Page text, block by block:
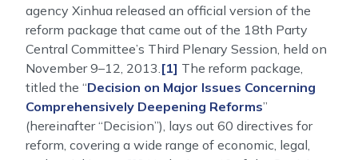
agency Xinhua released an official version of the
reform package that came out of the 18th Party
Central Committee’s Third Plenary Session, held on
November 9–12, 2013.[1] The reform package,
titled the “Decision on Major Issues Concerning
Comprehensively Deepening Reforms”
(hereinafter “Decision”), lays out 60 directives for
reform, covering a wide range of economic, legal,